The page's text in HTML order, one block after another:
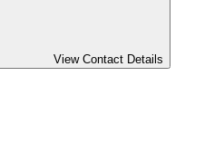
View Contact Details